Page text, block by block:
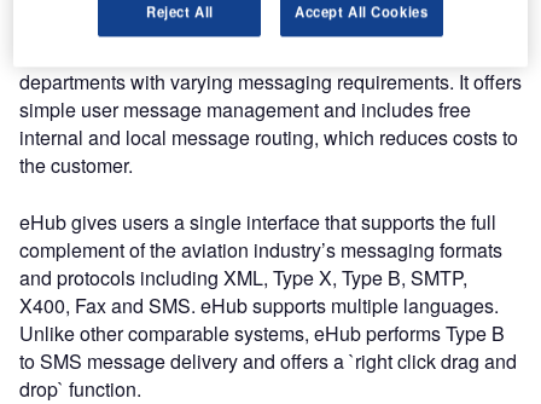
eHub has been designed to be easily configured for either
departments with varying messaging requirements. It offers
simple user message management and includes free
internal and local message routing, which reduces costs to
the customer.
eHub gives users a single interface that supports the full
complement of the aviation industry’s messaging formats
and protocols including XML, Type X, Type B, SMTP,
X400, Fax and SMS. eHub supports multiple languages.
Unlike other comparable systems, eHub performs Type B
to SMS message delivery and offers a `right click drag and
drop` function.
Reject All Accept All Cookies